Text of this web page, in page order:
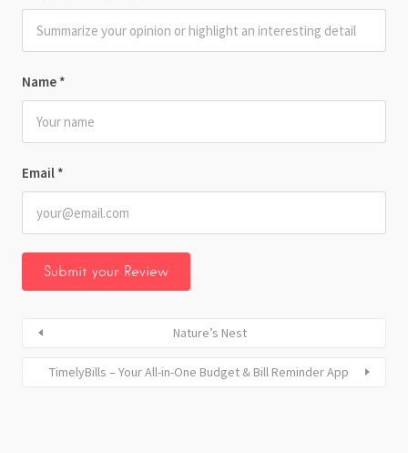
Name *
Email *
Nature’s Nest
TimelyBills – Your All-in-One Budget & Bill Reminder App